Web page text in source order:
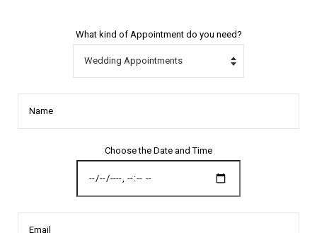
What kind of Appointment do you need?
Choose the Date and Time